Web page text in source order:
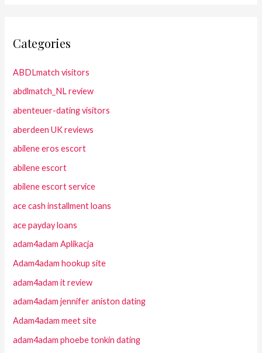
Categories
ABDLmatch visitors
abdlmatch_NL review
abenteuer-dating visitors
aberdeen UK reviews
abilene eros escort
abilene escort
abilene escort service
ace cash installment loans
ace payday loans
adam4adam Aplikacja
Adam4adam hookup site
adam4adam it review
adam4adam jennifer aniston dating
Adam4adam meet site
adam4adam phoebe tonkin dating